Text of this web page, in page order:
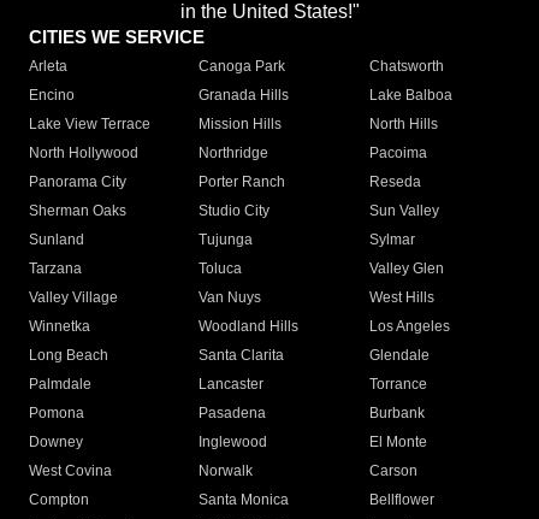
in the United States!"
CITIES WE SERVICE
Arleta Canoga Park
Chatsworth
Encino
Granada Hills
Lake Balboa
Lake View Terrace
Mission Hills
North Hills
North Hollywood
Northridge
Pacoima
Panorama City
Porter Ranch
Reseda
Sherman Oaks
Studio City
Sun Valley
Sunland
Tujunga
Sylmar
Tarzana
Toluca
Valley Glen
Valley Village
Van Nuys
West Hills
Winnetka
Woodland Hills
Los Angeles
Long Beach
Santa Clarita
Glendale
Palmdale
Lancaster
Torrance
Pomona
Pasadena
Burbank
Downey
Inglewood
El Monte
West Covina
Norwalk
Carson
Compton
Santa Monica
Bellflower